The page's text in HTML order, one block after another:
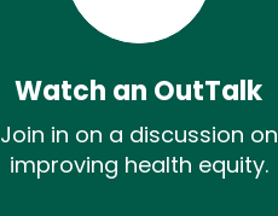
Watch an OutTalk
Join in on a discussion on
improving health equity.